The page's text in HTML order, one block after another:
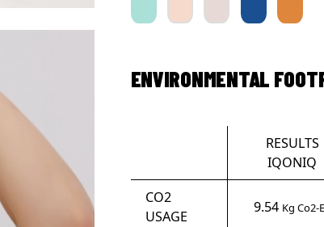
ENVIRONMENTAL
RESULTS
IQONIQ
CO2
USAGE
9.54 Kg Co2-